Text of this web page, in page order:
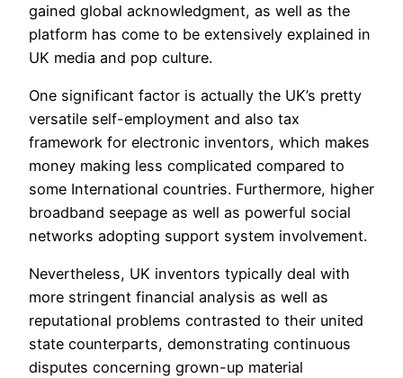
gained global acknowledgment, as well as the
platform has come to be extensively explained in
UK media and pop culture.
One significant factor is actually the UK’s pretty
versatile self-employment and also tax
framework for electronic inventors, which makes
money making less complicated compared to
some International countries. Furthermore, higher
broadband seepage as well as powerful social
networks adopting support system involvement.
Nevertheless, UK inventors typically deal with
more stringent financial analysis as well as
reputational problems contrasted to their united
state counterparts, demonstrating continuous
disputes concerning grown-up material